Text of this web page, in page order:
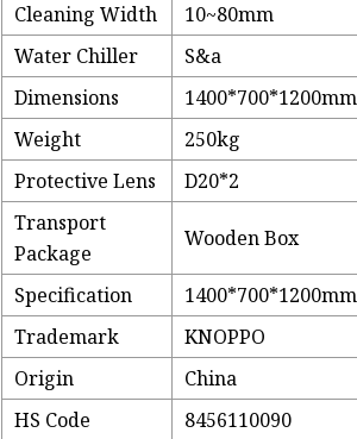
Cleaning Width
10~80mm
Water Chiller
S&a
Dimensions
1400*700*1200mm
Weight
250kg
Protective Lens
D20*2
Transport
Package
Wooden Box
Specification
1400*700*1200mm
Trademark
KNOPPO
Origin
China
HS Code
8456110090